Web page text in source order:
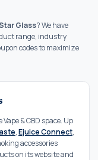
Glass? We have
range, industry
codes to maximize
& CBD space. Up
,Ejuice Connect,
accessories
on its website and